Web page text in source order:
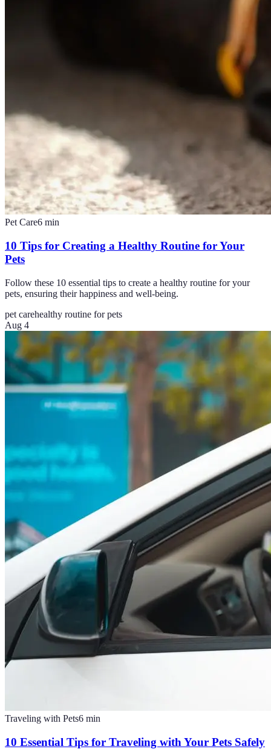
Pet Care6 min
10 Tips for Creating a Healthy Routine for Your
Pets
Follow these 10 essential tips to create a healthy routine for your
pets, ensuring their happiness and well-being.
pet carehealthy routine for pets
Aug 4
Traveling with Pets6 min
10 Essential Tips for Traveling with Your Pets Safely